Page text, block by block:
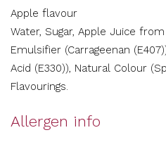
Apple flavour
Water, Sugar, Apple Juice
Emulsifier (Carrageenan
Acid (E330)), Natural Colour
Flavourings.
Allergen info